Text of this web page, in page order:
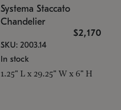
Systema Staccato
Chandelier
$2,170
SKU: 2003.14
In stock
1.25" L x 29.25" W x 6" H